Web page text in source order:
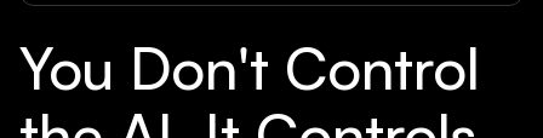
You Don't Control